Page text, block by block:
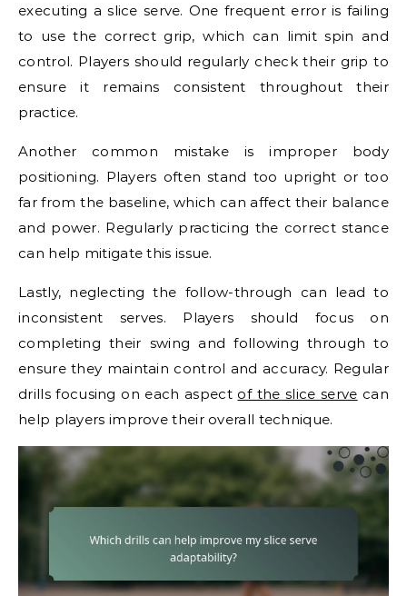
executing a slice serve. One frequent error is failing
to use the correct grip, which can limit spin and
control. Players should regularly check their grip to
ensure it remains consistent throughout their
practice.
Another common mistake is improper body
positioning. Players often stand too upright or too
far from the baseline, which can affect their balance
and power. Regularly practicing the correct stance
can help mitigate this issue.
Lastly, neglecting the follow-through can lead to
inconsistent serves. Players should focus on
completing their swing and following through to
ensure they maintain control and accuracy. Regular
drills focusing on each aspect of the slice serve can
help players improve their overall technique.